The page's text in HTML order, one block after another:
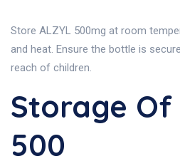
Store ALZYL 500mg at room
and heat. Ensure the bottle is
reach of children.
Storage Of
500